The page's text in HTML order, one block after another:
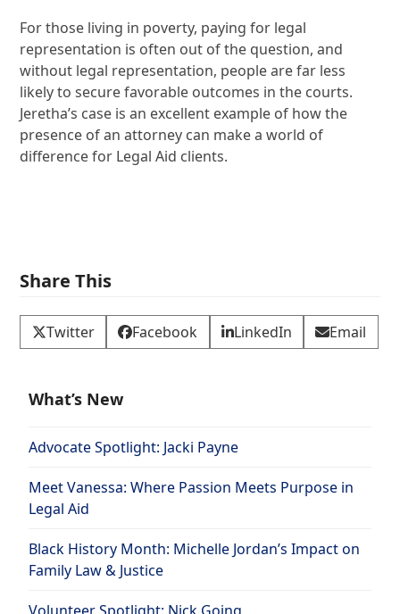
For those living in poverty, paying for legal
representation is often out of the question, and
without legal representation, people are far less
likely to secure favorable outcomes in the courts.
Jeretha’s case is an excellent example of how the
presence of an attorney can make a world of
difference for Legal Aid clients.
Share This
Twitter Facebook LinkedIn Email
What’s New
Advocate Spotlight: Jacki Payne
Meet Vanessa: Where Passion Meets Purpose in
Legal Aid
Black History Month: Michelle Jordan’s Impact on
Family Law & Justice